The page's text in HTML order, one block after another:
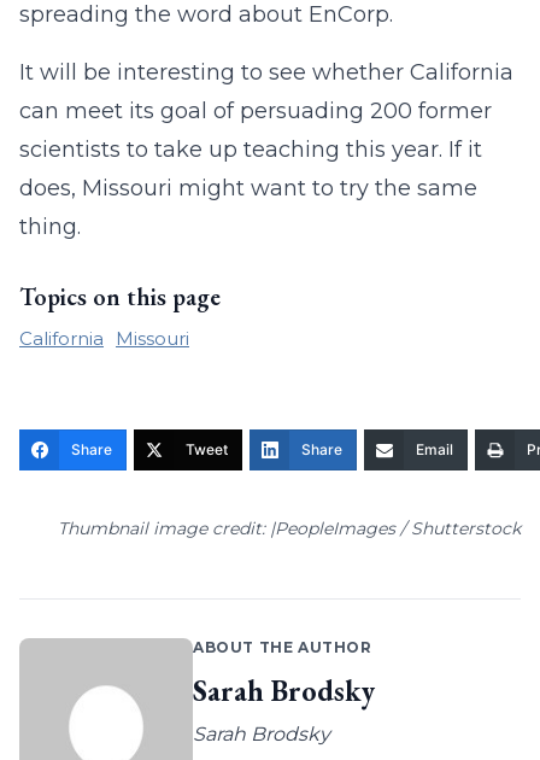
spreading the word about EnCorp.
It will be interesting to see whether California
can meet its goal of persuading 200 former
scientists to take up teaching this year. If it
does, Missouri might want to try the same
thing.
Topics on this page
California Missouri
Share Tweet Share Email
Thumbnail image credit: |PeopleImages / Shutterstock
ABOUT THE AUTHOR
Sarah Brodsky
Sarah Brodsky